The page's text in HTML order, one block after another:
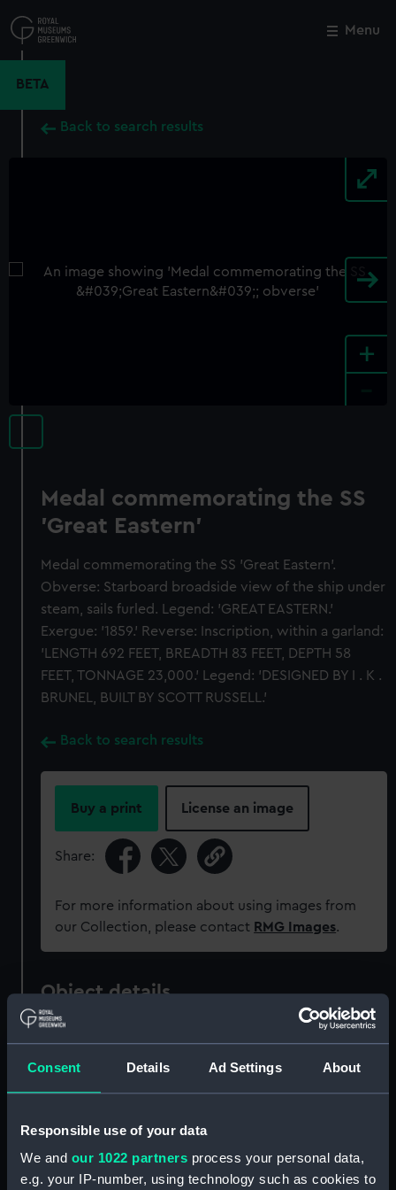
Consent Details Ad Settings About
Responsible use of your data
We and our 1022 partners process your personal data,
e.g. your IP-number, using technology such as cookies to
to
main
Menu
BETA
Back to search results
+
Medal commemorating the SS
'Great Eastern'
Medal commemorating the SS 'Great Eastern'.
Obverse: Starboard broadside view of the ship under
steam, sails furled. Legend: 'GREAT EASTERN.'
Exergue: '1859.' Reverse: Inscription, within a garland:
'LENGTH 692 FEET, BREADTH 83 FEET, DEPTH 58
FEET, TONNAGE 23,000.' Legend: 'DESIGNED BY I . K .
BRUNEL, BUILT BY SCOTT RUSSELL.'
Back to search results
Buy a print License an image
Share:
For more information about using images from
our Collection, please contact RMG Images.
Object details
ID: MEC2522
Collection: Coins and medals
Type: Medal
Close